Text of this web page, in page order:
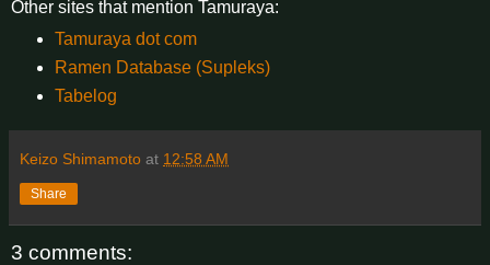
Other sites that mention Tamuraya:
Tamuraya dot com
Ramen Database (Supleks)
Tabelog
Keizo Shimamoto at 12:58 AM
Share
3 comments: